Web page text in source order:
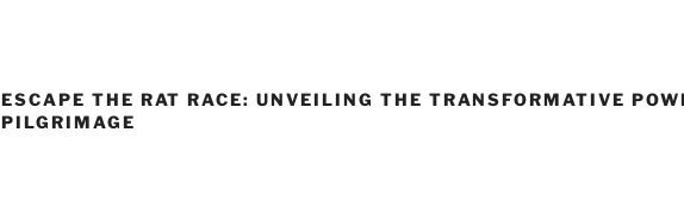
ESCAPE THE RAT RACE: UNVEILING THE TRANSFORMATIVE
PILGRIMAGE